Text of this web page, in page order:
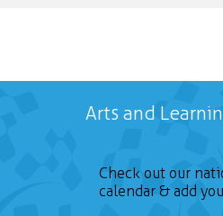
Arts and
Check out our
calendar & add